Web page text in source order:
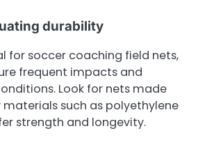
durability
for soccer coaching field nets,
frequent impacts and
Look for nets made
such as polyethylene
strength and longevity.